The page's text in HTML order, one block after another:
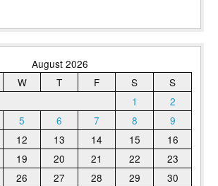
August 2026
W T F S
S
1
2
5 6 7 8
9
12 13 14 15
16
19 20 21 22
23
26 27 28 29
30